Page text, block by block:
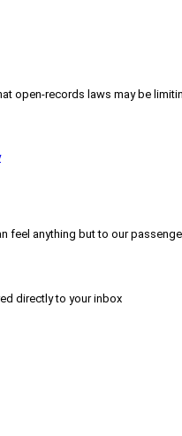
open-records laws may be
feel anything but to our
directly to your inbox